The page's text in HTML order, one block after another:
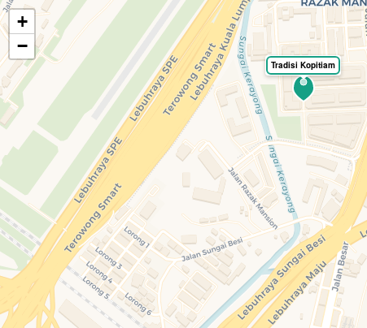
🍃 EatHealthy.fyi
Tradisi Kopitiam
+
−